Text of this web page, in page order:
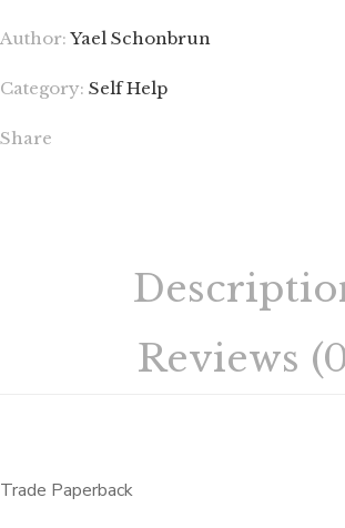
Author: Yael Schonbrun
Category: Self Help
Share
Reviews
Trade Paperback